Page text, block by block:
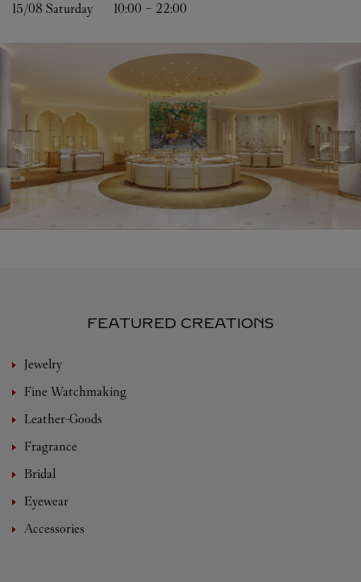
15/08 Saturday 10:00 - 22:00
FEATURED CREATIONS
Jewelry
Fine Watchmaking
Leather-Goods
Fragrance
Bridal
Eyewear
Accessories